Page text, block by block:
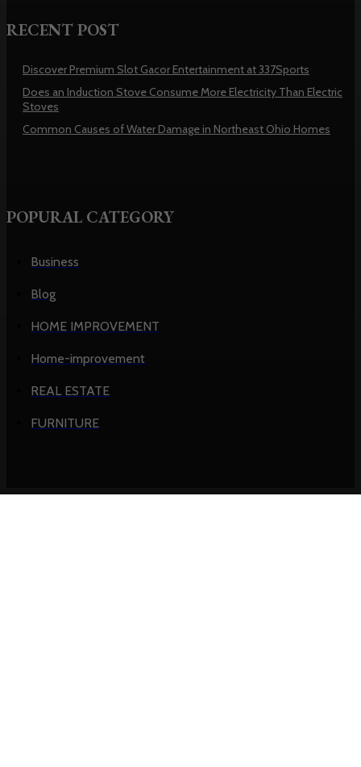
RECENT POST
Discover Premium Slot Gacor Entertainment at 337Sports
Does an Induction Stove Consume More Electricity Than Electric
Stoves
Common Causes of Water Damage in Northeast Ohio Homes
POPURAL CATEGORY
Business
Blog
HOME IMPROVEMENT
Home-improvement
REAL ESTATE
FURNITURE